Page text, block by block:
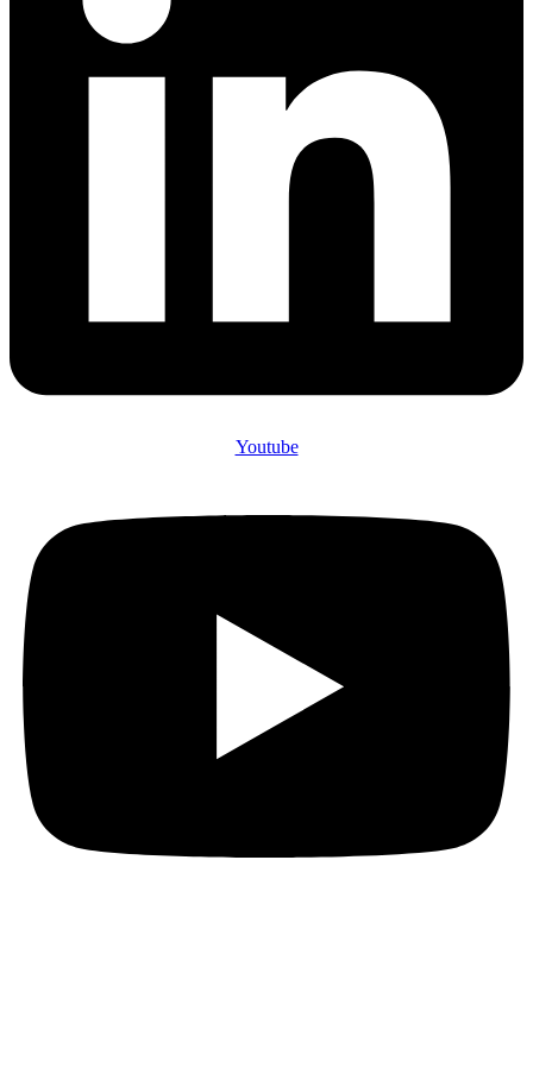
Youtube